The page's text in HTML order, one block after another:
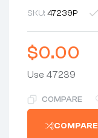
SKU: 47239P
$0.00
Use 47239
COMPARE
COMPARE